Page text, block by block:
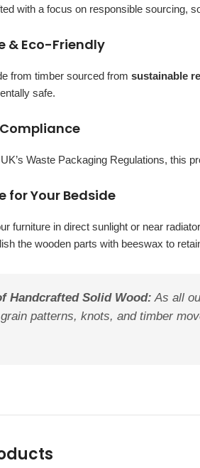
with a focus on responsible sourcing,
& Eco-Friendly
from timber sourced from sustainable
safe.
Waste Packaging Regulations, this
for Your Bedside
furniture in direct sunlight or near
the wooden parts with beeswax to
Handcrafted Solid Wood: As all
patterns, knots, and timber